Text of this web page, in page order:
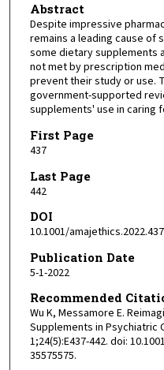
Abstract
Despite impressive
remains a leading cause of
some dietary supplements
not met by prescription
prevent their study or use.
government-supported
supplements' use in caring
First Page
437
Last Page
442
DOI
10.1001/amajethics.2022.437
Publication Date
5-1-2022
Recommended
Wu K, Messamore E.
Supplements in Psychiatric
1;24(5):E437-442. doi:
35575575.